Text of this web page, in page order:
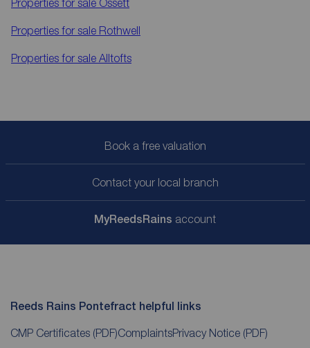
Properties for sale Ossett
Properties for sale Rothwell
Properties for sale Alltofts
Book a free valuation
Contact your local branch
MyReedsRains account
Reeds Rains Pontefract helpful links
CMP Certificates (PDF)ComplaintsPrivacy Notice (PDF)